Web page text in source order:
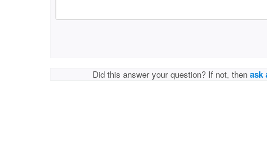
Did this answer your question? If not, thenask